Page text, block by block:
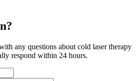
any questions about cold laser therapy
respond within 24 hours.